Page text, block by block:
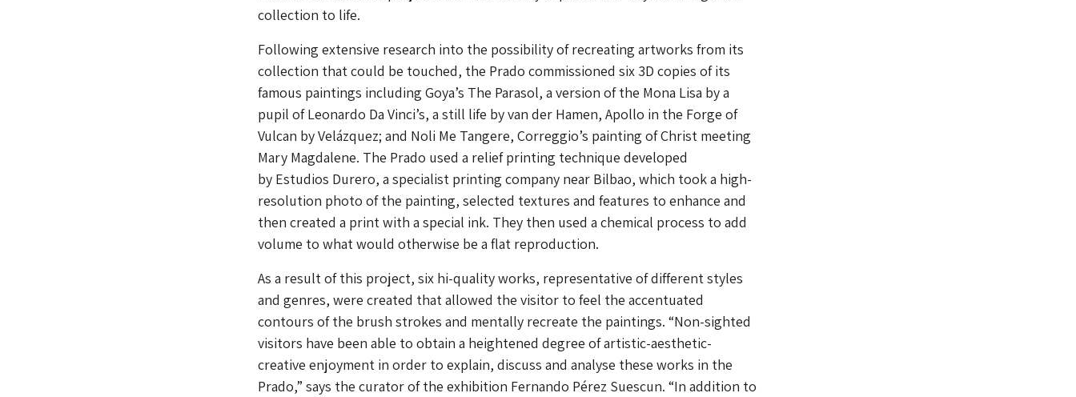
collection to life.
Following extensive research into the possibility of recreating artworks from its
collection that could be touched, the Prado commissioned six 3D copies of its
famous paintings including Goya’s The Parasol, a version of the Mona Lisa by a
pupil of Leonardo Da Vinci’s, a still life by van der Hamen, Apollo in the Forge of
Vulcan by Velázquez; and Noli Me Tangere, Correggio’s painting of Christ meeting
Mary Magdalene. The Prado used a relief printing technique developed
by Estudios Durero, a specialist printing company near Bilbao, which took a high-
resolution photo of the painting, selected textures and features to enhance and
then created a print with a special ink. They then used a chemical process to add
volume to what would otherwise be a flat reproduction.
As a result of this project, six hi-quality works, representative of different styles
and genres, were created that allowed the visitor to feel the accentuated
contours of the brush strokes and mentally recreate the paintings. “Non-sighted
visitors have been able to obtain a heightened degree of artistic-aesthetic-
creative enjoyment in order to explain, discuss and analyse these works in the
Prado,” says the curator of the exhibition Fernando Pérez Suescun. “In addition to